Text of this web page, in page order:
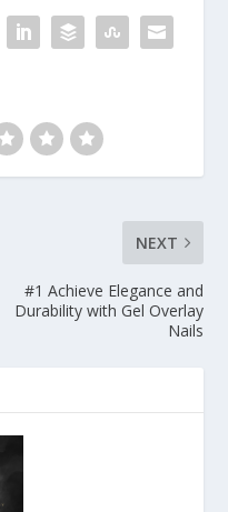
NEXT
#1 Achieve Elegance and
Durability with Gel Overlay
Nails